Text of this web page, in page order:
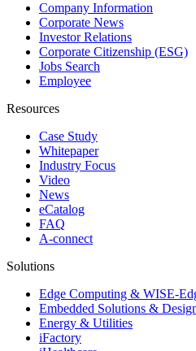
Company Information
Corporate News
Investor Relations
Corporate Citizenship (ESG)
Jobs Search
Employee
Resources
Case Study
Whitepaper
Industry Focus
Video
News
eCatalog
FAQ
A-connect
Solutions
Edge Computing & WISE-
Embedded Solutions &
Energy & Utilities
iFactory